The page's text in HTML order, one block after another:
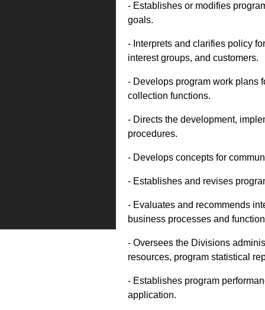
- Establishes or modifies
goals.
- Interprets and clarifies policy
interest groups, and customers.
- Develops program work plans
collection functions.
- Directs the development,
procedures.
- Develops concepts for
- Establishes and revises
- Evaluates and recommends
business processes and
- Oversees the Divisions
resources, program statistical
- Establishes program
application.